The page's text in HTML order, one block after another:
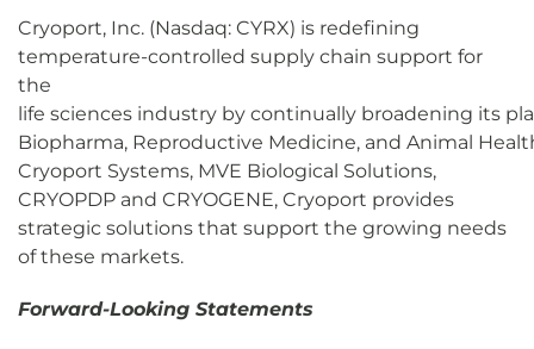
Cryoport, Inc. (Nasdaq: CYRX) is redefining
temperature-controlled supply chain support for
the
life sciences industry by continually broadening its
Biopharma, Reproductive Medicine, and Animal
Cryoport Systems, MVE Biological Solutions,
CRYOPDP and CRYOGENE, Cryoport provides
strategic solutions that support the growing needs
of these markets.
Forward-Looking Statements